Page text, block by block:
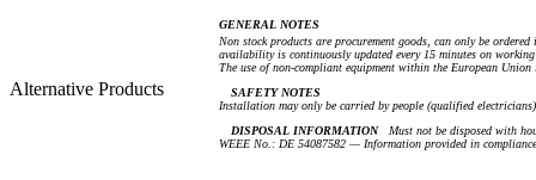
Alternative Products
GENERAL NOTES
Non stock products are procurement goods, can only be
availability is continuously updated every 15 minutes on
The use of non-compliant equipment within the European
SAFETY NOTES
Installation may only be carried by people (qualified
DISPOSAL INFORMATIONMust not be disposed with
WEEE No.: DE 54087582 — Information provided in